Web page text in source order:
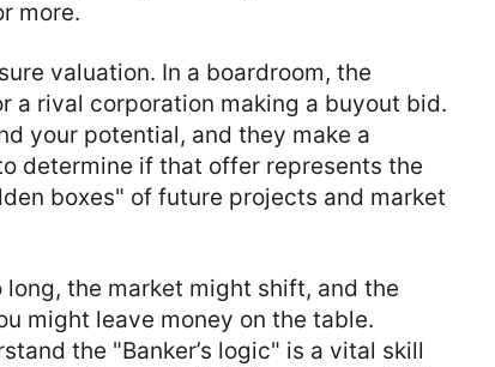
more.
valuation. In a boardroom, the
a rival corporation making a buyout bid.
your potential, and they make a
determine if that offer represents the
boxes" of future projects and market
the market might shift, and the
might leave money on the table.
the "Banker’s logic" is a vital skill